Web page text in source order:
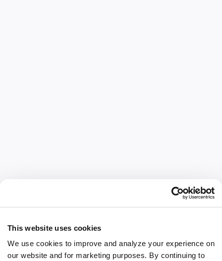
This website uses cookies
We use cookies to improve and analyze your experience on
our website and for marketing purposes. By continuing to